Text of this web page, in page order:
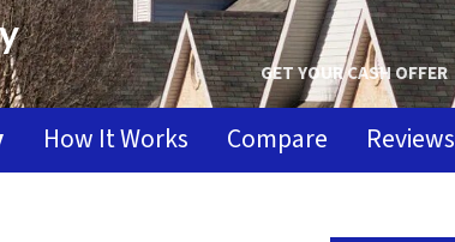
GET YOUR CASH OFFER
How It Works Compare Reviews